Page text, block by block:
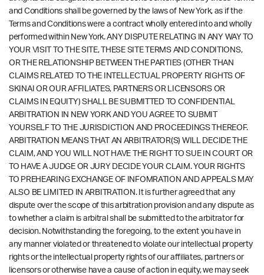
and Conditions shall be governed by the laws of New York, as if the
Terms and Conditions were a contract wholly entered into and wholly
performed within New York. ANY DISPUTE RELATING IN ANY WAY TO
YOUR VISIT TO THE SITE, THESE SITE TERMS AND CONDITIONS,
OR THE RELATIONSHIP BETWEEN THE PARTIES (OTHER THAN
CLAIMS RELATED TO THE INTELLECTUAL PROPERTY RIGHTS OF
SKINAI OR OUR AFFILIATES, PARTNERS OR LICENSORS OR
CLAIMS IN EQUITY) SHALL BE SUBMITTED TO CONFIDENTIAL
ARBITRATION IN NEW YORK AND YOU AGREE TO SUBMIT
YOURSELF TO THE JURISDICTION AND PROCEEDINGS THEREOF.
ARBITRATION MEANS THAT AN ARBITRATOR(S) WILL DECIDE THE
CLAIM, AND YOU WILL NOT HAVE THE RIGHT TO SUE IN COURT OR
TO HAVE A JUDGE OR JURY DECIDE YOUR CLAIM. YOUR RIGHTS
TO PREHEARING EXCHANGE OF INFOMRATION AND APPEALS MAY
ALSO BE LIMITED IN ARBITRATION. It is further agreed that any
dispute over the scope of this arbitration provision and any dispute as
to whether a claim is arbitral shall be submitted to the arbitrator for
decision. Notwithstanding the foregoing, to the extent you have in
any manner violated or threatened to violate our intellectual property
rights or the intellectual property rights of our affiliates, partners or
licensors or otherwise have a cause of action in equity, we may seek